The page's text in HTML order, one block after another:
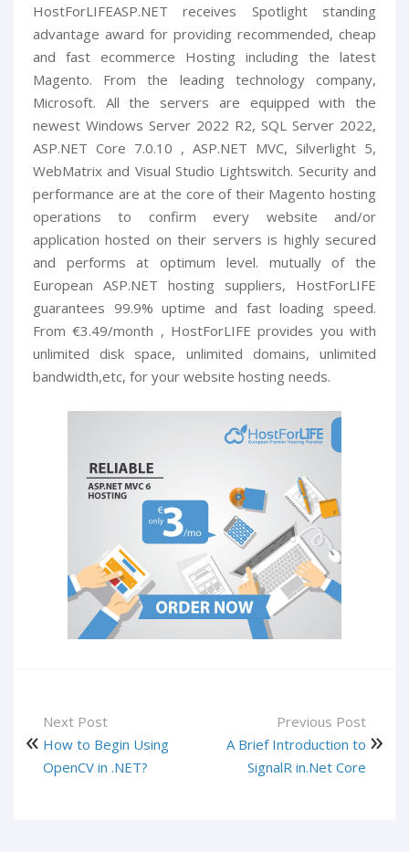
HostForLIFEASP.NET receives Spotlight standing
advantage award for providing recommended, cheap
and fast ecommerce Hosting including the latest
Magento. From the leading technology company,
Microsoft. All the servers are equipped with the
newest Windows Server 2022 R2, SQL Server 2022,
ASP.NET Core 7.0.10 , ASP.NET MVC, Silverlight 5,
WebMatrix and Visual Studio Lightswitch. Security and
performance are at the core of their Magento hosting
operations to confirm every website and/or
application hosted on their servers is highly secured
and performs at optimum level. mutually of the
European ASP.NET hosting suppliers, HostForLIFE
guarantees 99.9% uptime and fast loading speed.
From €3.49/month , HostForLIFE provides you with
unlimited disk space, unlimited domains, unlimited
bandwidth,etc, for your website hosting needs.
Next Post
How to Begin Using
OpenCV in .NET?
Previous Post
A Brief Introduction to
SignalR in.Net Core